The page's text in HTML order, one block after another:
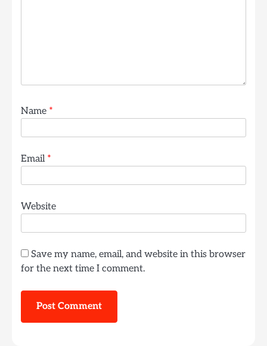
Name *
Email *
Website
Save my name, email, and website in this browser
for the next time I comment.